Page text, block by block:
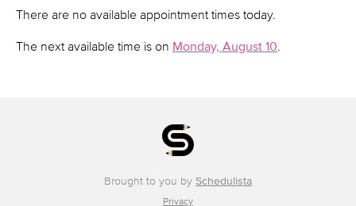
There are no available appointment times today.
The next available time is on Monday, August 10.
Brought to you by Schedulista
Privacy